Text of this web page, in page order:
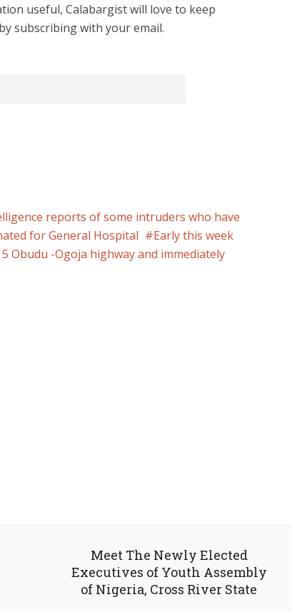
useful, Calabargist will love to keep
subscribing with your email.
reports of some intruders who have
for General Hospital
Early this week
Obudu -Ogoja highway and immediately
Meet The Newly Elected
Executives of Youth Assembly
of Nigeria, Cross River State